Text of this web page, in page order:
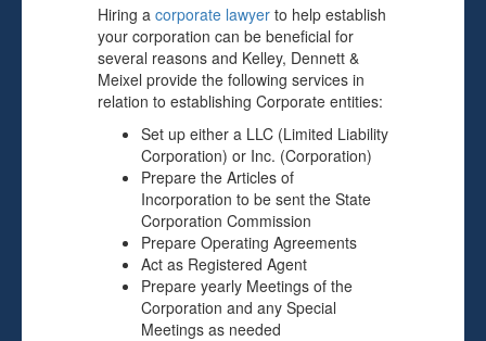
Hiring a corporate lawyer to help establish
your corporation can be beneficial for
several reasons and Kelley, Dennett &
Meixel provide the following services in
relation to establishing Corporate entities:
Set up either a LLC (Limited Liability
Corporation) or Inc. (Corporation)
Prepare the Articles of
Incorporation to be sent the State
Corporation Commission
Prepare Operating Agreements
Act as Registered Agent
Prepare yearly Meetings of the
Corporation and any Special
Meetings as needed